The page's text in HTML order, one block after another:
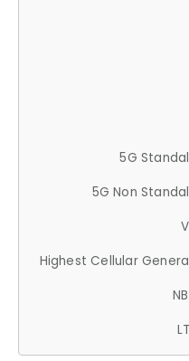
5G
5G Non
Highest Cellular